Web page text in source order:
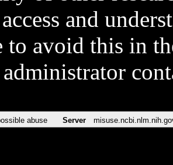
and
to avoid this in
administrator
abuse Server